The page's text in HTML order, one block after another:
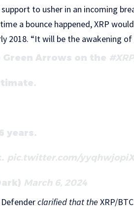
to usher in an incoming
a bounce happened, XRP
2018. “It will be the awakening of
Arrows on the #XRP
years.
pic.twitter.com/yyqhwjopiX
March 6, 2024
clarified that the XRP/